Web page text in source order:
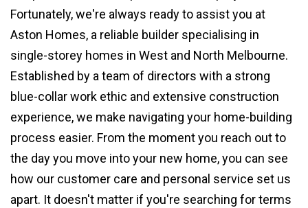
Fortunately, we're always ready to assist you at
Aston Homes, a reliable builder specialising in
single-storey homes in West and North Melbourne.
Established by a team of directors with a strong
blue-collar work ethic and extensive construction
experience, we make navigating your home-building
process easier. From the moment you reach out to
the day you move into your new home, you can see
how our customer care and personal service set us
apart. It doesn't matter if you're searching for terms